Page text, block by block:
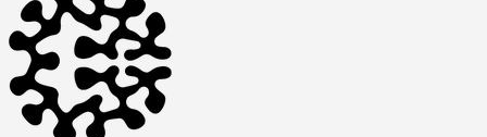
Italy (EUR €)
Japan (JPY ¥)
Malaysia (MYR RM)
Netherlands (EUR €)